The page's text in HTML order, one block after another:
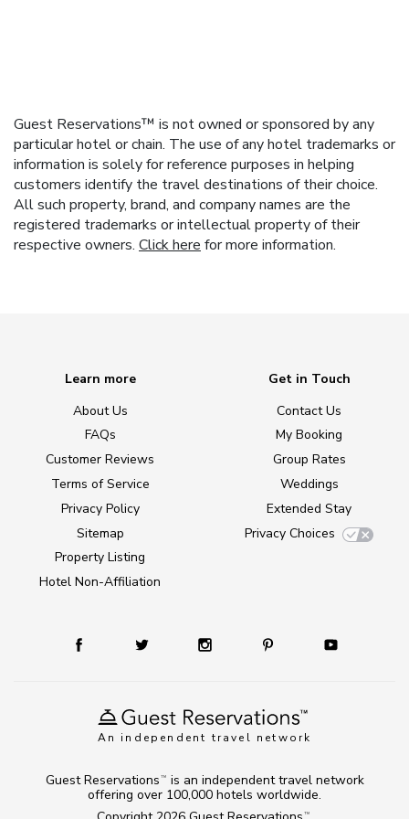
Guest Reservations™ is not owned or sponsored by any
particular hotel or chain. The use of any hotel trademarks or
information is solely for reference purposes in helping
customers identify the travel destinations of their choice.
All such property, brand, and company names are the
registered trademarks or intellectual property of their
respective owners. Click here for more information.
An independent travel network
Learn more
About Us
FAQs
Customer Reviews
Terms of Service
Privacy Policy
Sitemap
Property Listing
Hotel Non-Affiliation
Get in Touch
Contact Us
My Booking
Group Rates
Weddings
Extended Stay
Privacy Choices
TM
Guest Reservations TM
is an independent travel network
offering over 100,000 hotels worldwide.